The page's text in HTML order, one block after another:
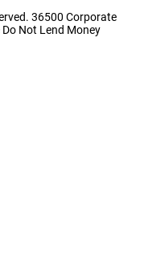
36500 Corporate
Not Lend Money